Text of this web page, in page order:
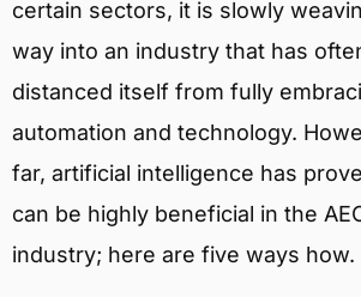
certain sectors, it is slowly
way into an industry that has
distanced itself from fully
automation and technology.
far, artificial intelligence has
can be highly beneficial in the
industry; here are five ways how.